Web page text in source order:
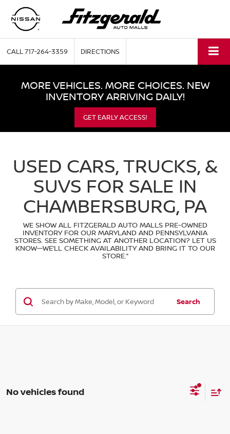
CALL717-264-3359 DIRECTIONS
MORE VEHICLES. MORE CHOICES. NEW
INVENTORY ARRIVING DAILY!
GET EARLY ACCESS!
USED CARS, TRUCKS, &
SUVS FOR SALE IN
CHAMBERSBURG, PA
WE SHOW ALL FITZGERALD AUTO MALLS PRE-OWNED
INVENTORY FOR OUR MARYLAND AND PENNSYLVANIA
STORES. SEE SOMETHING AT ANOTHER LOCATION? LET US
KNOW—WE’LL CHECK AVAILABILITY AND BRING IT TO OUR
STORE.”
Search
No vehicles found